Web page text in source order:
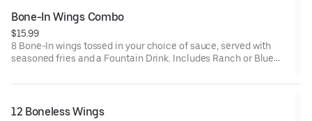
Bone-In Wings Combo
$15.99
8 Bone-In wings tossed in your choice of sauce, served with
seasoned fries and a Fountain Drink. Includes Ranch or Blue
12 Boneless Wings